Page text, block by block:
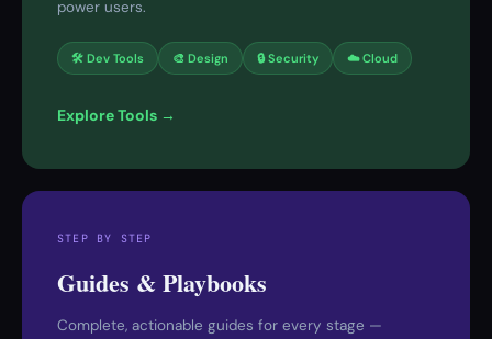
power users.
🛠 Dev Tools 🎨 Design 🔒 Security ☁️ Cloud
Explore Tools →
STEP BY STEP
Guides & Playbooks
Complete, actionable guides for every stage —